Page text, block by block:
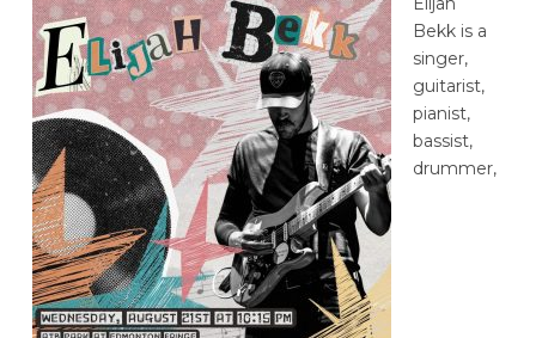
Bekk is a
singer,
guitarist,
pianist,
bassist,
drummer,